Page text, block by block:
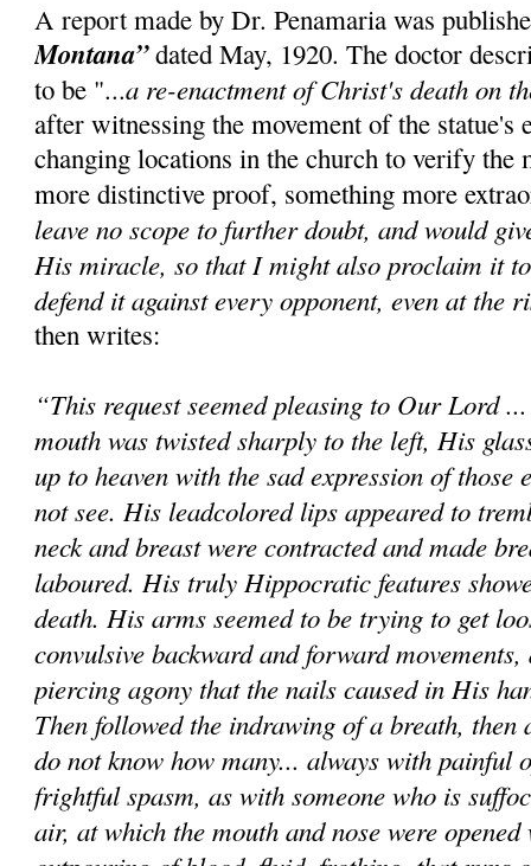
A report made by Dr. Penamaria was
Montana”dated May, 1920. The doctor
to be "...a re-enactment of Christ's death on
after witnessing the movement of the statue's
changing locations in the church to verify the
more distinctive proof, something more
leave no scope to further doubt, and would
His miracle, so that I might also proclaim it
defend it against every opponent, even at the
then writes:
“This request seemed pleasing to Our Lord
mouth was twisted sharply to the left, His
up to heaven with the sad expression of those
not see. His leadcolored lips appeared to
neck and breast were contracted and made
laboured. His truly Hippocratic features
death. His arms seemed to be trying to get
convulsive backward and forward
piercing agony that the nails caused in His
Then followed the indrawing of a breath,
do not know how many... always with painful
frightful spasm, as with someone who is
air, at which the mouth and nose were